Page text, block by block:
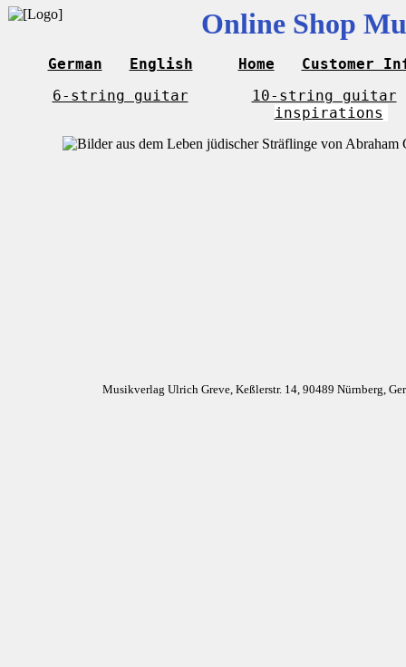
Online Shop
German English Home
Customer
6-string guitar
10-string guitar
inspirations
Musikverlag Ulrich Greve, Keßlerstr. 14, 90489 Nürnberg,